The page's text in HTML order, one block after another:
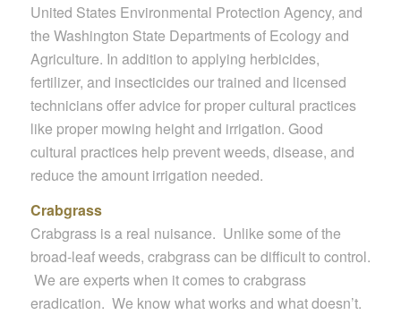
United States Environmental Protection Agency, and
the Washington State Departments of Ecology and
Agriculture. In addition to applying herbicides,
fertilizer, and insecticides our trained and licensed
technicians offer advice for proper cultural practices
like proper mowing height and irrigation. Good
cultural practices help prevent weeds, disease, and
reduce the amount irrigation needed.
Crabgrass
Crabgrass is a real nuisance. Unlike some of the
broad-leaf weeds, crabgrass can be difficult to control.
We are experts when it comes to crabgrass
eradication. We know what works and what doesn’t.